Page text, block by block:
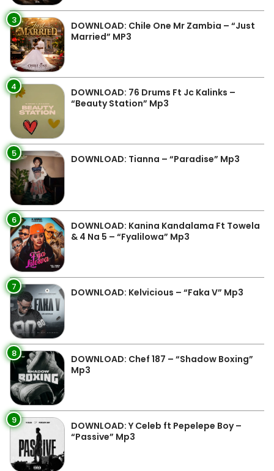
3
DOWNLOAD: Chile One Mr Zambia – “Just
Married” MP3
4
DOWNLOAD: 76 Drums Ft Jc Kalinks –
“Beauty Station” Mp3
5 DOWNLOAD: Tianna – “Paradise” Mp3
6
DOWNLOAD: Kanina Kandalama Ft Towela
& 4 Na 5 – “Fyalilowa” Mp3
7 DOWNLOAD: Kelvicious – “Faka V” Mp3
8
DOWNLOAD: Chef 187 – “Shadow Boxing”
Mp3
9
DOWNLOAD: Y Celeb ft Pepelepe Boy –
“Passive” Mp3